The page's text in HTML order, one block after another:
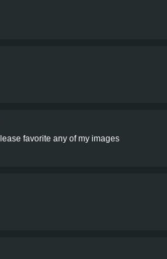
favorite any of my images